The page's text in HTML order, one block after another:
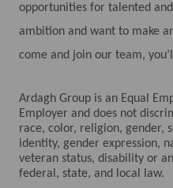
opportunities for talented
ambition and want to make
come and join our team,
Ardagh Group is an Equal
Employer and does not
race, color, religion, gender,
identity, gender expression,
veteran status, disability or
federal, state, and local law.